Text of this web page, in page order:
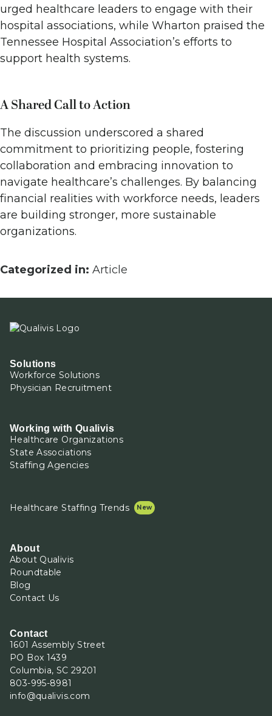
urged healthcare leaders to engage with their
hospital associations, while Wharton praised the
Tennessee Hospital Association’s efforts to
support health systems.
A Shared Call to Action
The discussion underscored a shared
commitment to prioritizing people, fostering
collaboration and embracing innovation to
navigate healthcare’s challenges. By balancing
financial realities with workforce needs, leaders
are building stronger, more sustainable
organizations.
Categorized in: Article
Solutions
Workforce Solutions
Physician Recruitment
Working with Qualivis
Healthcare Organizations
State Associations
Staffing Agencies
Healthcare Staffing Trends
About
About Qualivis
Roundtable
Blog
Contact Us
Contact
1601 Assembly Street
PO Box 1439
Columbia, SC 29201
803-995-8981
info@qualivis.com